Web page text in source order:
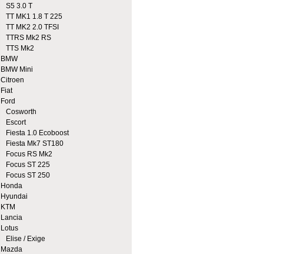
S5 3.0 T
TT MK1 1.8 T 225
TT MK2 2.0 TFSI
TTRS Mk2 RS
TTS Mk2
BMW
BMW Mini
Citroen
Fiat
Ford
Cosworth
Escort
Fiesta 1.0 Ecoboost
Fiesta Mk7 ST180
Focus RS Mk2
Focus ST 225
Focus ST 250
Honda
Hyundai
KTM
Lancia
Lotus
Elise / Exige
Mazda